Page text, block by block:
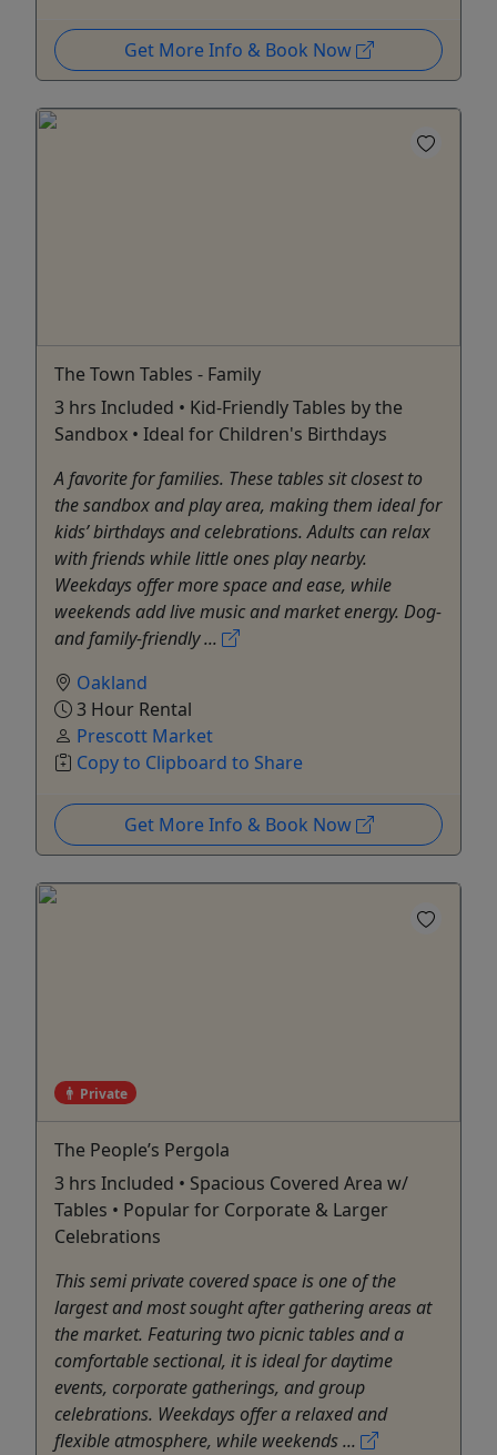
Get More Info & Book Now
The Town Tables - Family
3 hrs Included • Kid-Friendly Tables by the
Sandbox • Ideal for Children's Birthdays
A favorite for families. These tables sit closest to
the sandbox and play area, making them ideal for
kids’ birthdays and celebrations. Adults can relax
with friends while little ones play nearby.
Weekdays offer more space and ease, while
weekends add live music and market energy. Dog-
and family-friendly ...
Oakland
3 Hour Rental
Prescott Market
Copy to Clipboard to Share
Get More Info & Book Now
Private
The People’s Pergola
3 hrs Included • Spacious Covered Area w/
Tables • Popular for Corporate & Larger
Celebrations
This semi private covered space is one of the
largest and most sought after gathering areas at
the market. Featuring two picnic tables and a
comfortable sectional, it is ideal for daytime
events, corporate gatherings, and group
celebrations. Weekdays offer a relaxed and
flexible atmosphere, while weekends ...